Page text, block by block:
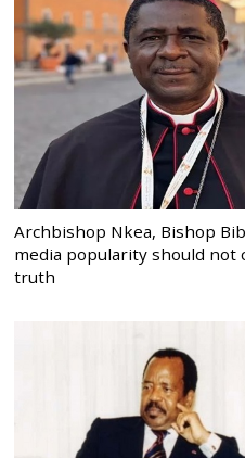
Archbishop Nkea, Bishop
media popularity should not
truth